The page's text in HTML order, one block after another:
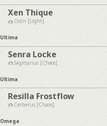
Xen Thique
Odin [Light]
Ultima
Senra Locke
Sagittarius [Chaos]
Ultima
Resilla Frostflow
Cerberus [Chaos]
Omega